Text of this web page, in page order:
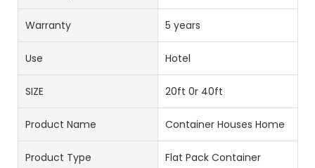
Warranty 5 years
Use Hotel
SIZE 20ft 0r 40ft
Product Name Container Houses Home
Product Type Flat Pack Container